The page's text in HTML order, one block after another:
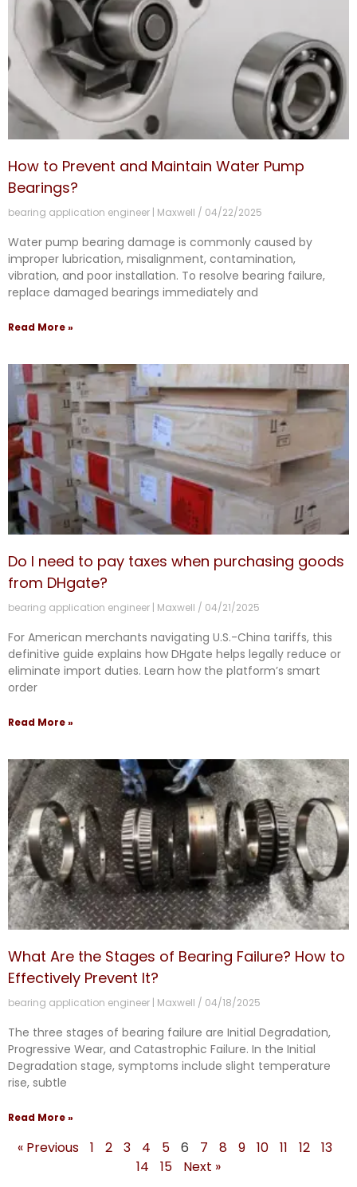
How to Prevent and Maintain Water Pump
Bearings?
bearing application engineer | Maxwell 04/22/2025
Water pump bearing damage is commonly caused by
improper lubrication, misalignment, contamination,
vibration, and poor installation. To resolve bearing failure,
replace damaged bearings immediately and
Read More »
Do I need to pay taxes when purchasing goods
from DHgate?
bearing application engineer | Maxwell 04/21/2025
For American merchants navigating U.S.-China tariffs, this
definitive guide explains how DHgate helps legally reduce or
eliminate import duties. Learn how the platform’s smart
order
Read More »
What Are the Stages of Bearing Failure? How to
Effectively Prevent It?
bearing application engineer | Maxwell 04/18/2025
The three stages of bearing failure are Initial Degradation,
Progressive Wear, and Catastrophic Failure. In the Initial
Degradation stage, symptoms include slight temperature
rise, subtle
Read More »
« Previous 1 2 3 4 5 6 7 8 9 10 11 12
13
14
15 Next »